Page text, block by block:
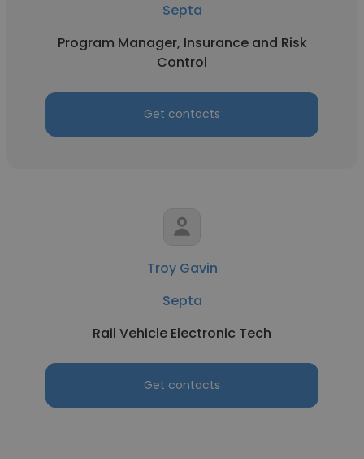
Septa
Program Manager, Insurance and Risk
Control
Get contacts
Troy Gavin
Septa
Rail Vehicle Electronic Tech
Get contacts